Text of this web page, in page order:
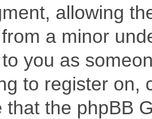
allowing
a minor
you as
to register on,
that the phpBB